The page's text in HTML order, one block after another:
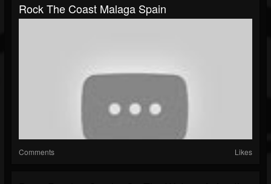
Rock The Coast Malaga Spain
Comments Likes